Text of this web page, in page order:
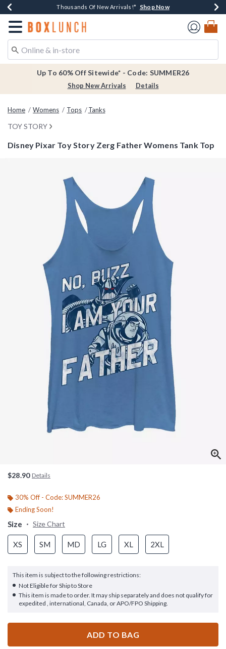
Earn $20 BoxLunch Money Every $40 Spent*Shop Now
Thousands Of New Arrivals!* Shop Now
Free Shipping Over $75* Shop Now
Free In-Store Pickup*Shop Now
Redirect to Boxlunch Home Page
Up To 60% Off Sitewide* - Code: SUMMER26
Shop New Arrivals Details
Home Womens Tops Tanks
TOY STORY
Disney Pixar Toy Story Zerg Father Womens Tank Top
$28.90 Details
30% Off - Code: SUMMER26
Ending Soon!
Size Size Chart
XS SM MD LG XL 2XL
This item is subject to the following restrictions:
Not Eligible for Ship to Store
This item is made to order. It may ship separately and does not qualify for
expedited , international, Canada, or APO/FPO Shipping.
ADD TO BAG